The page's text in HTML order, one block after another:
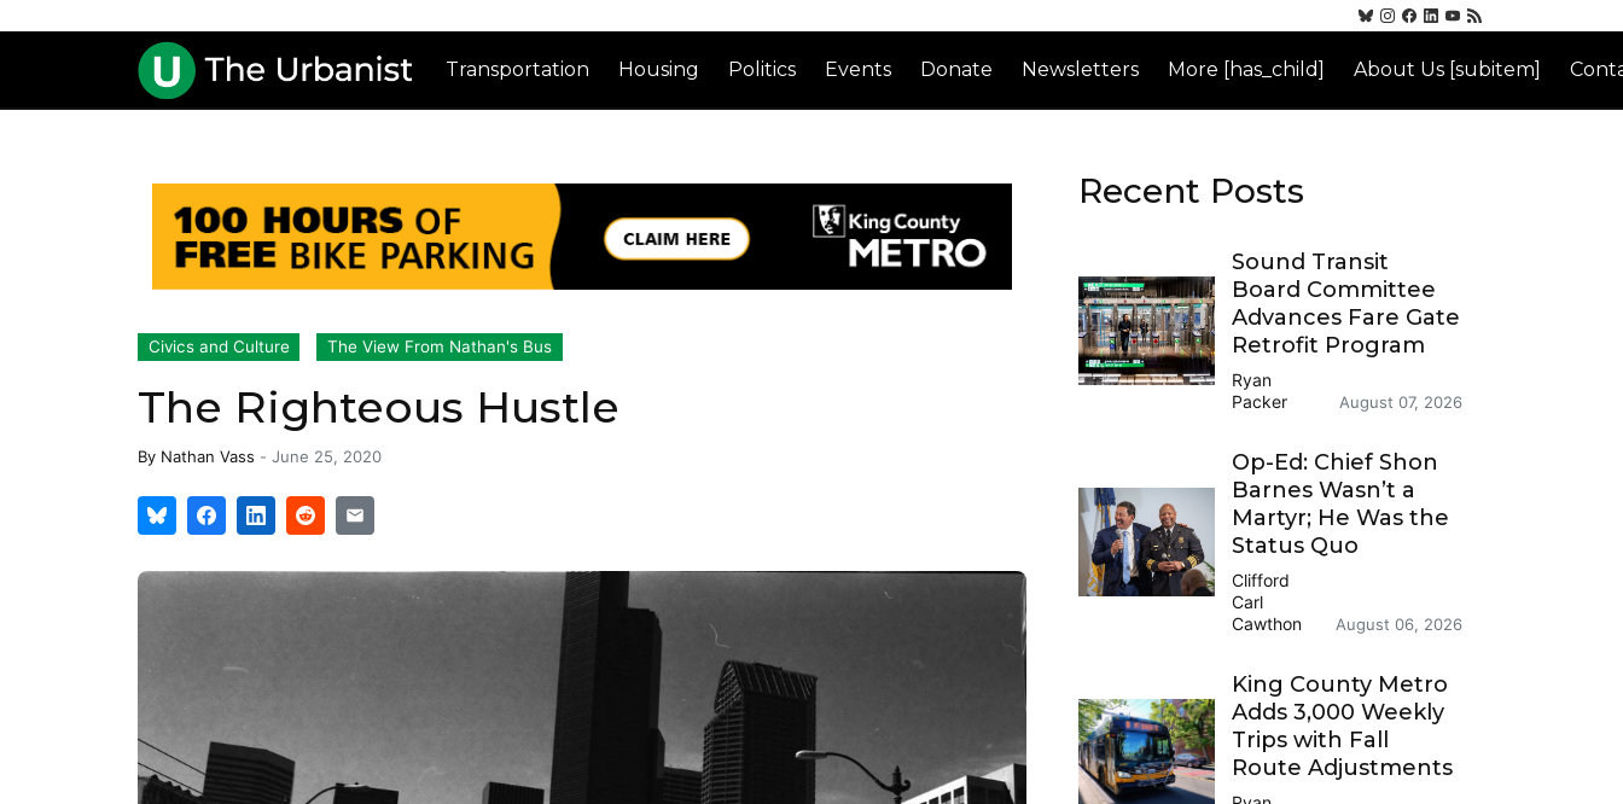
Transportation Housing Politics Events Donate Newsletters More [has_child] About Us [subitem]
Civics and Culture The View From Nathan's Bus
The Righteous Hustle
By Nathan Vass - June 25, 2020
Recent Posts
Sound Transit
Board Committee
Advances Fare Gate
Retrofit Program
Ryan
Packer
August 07, 2026
Op-Ed: Chief Shon
Barnes Wasn’t a
Martyr; He Was the
Status Quo
Clifford
Carl
Cawthon
August 06, 2026
King County Metro
Adds 3,000 Weekly
Trips with Fall
Route Adjustments